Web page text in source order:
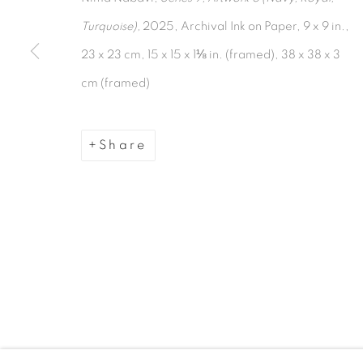
Manage cookies
Copyright © 2026 The Third Line
Turquoise), 2025, Archival Ink on Paper, 9 x 9 in.,
23 x 23 cm, 15 x 15 x 1⅛ in. (framed), 38 x 38 x 3
cm (framed)
Share